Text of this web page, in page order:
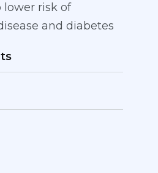
risk of
and diabetes